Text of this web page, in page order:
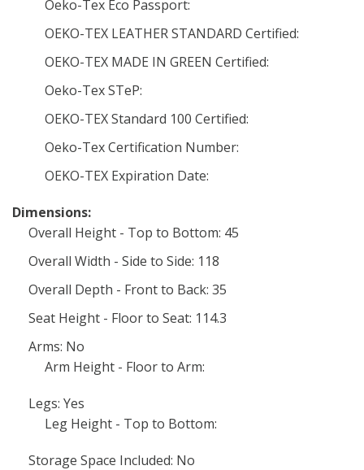
Oeko-Tex Eco Passport:
OEKO-TEX LEATHER STANDARD Certified:
OEKO-TEX MADE IN GREEN Certified:
Oeko-Tex STeP:
OEKO-TEX Standard 100 Certified:
Oeko-Tex Certification Number:
OEKO-TEX Expiration Date:
Dimensions:
Overall Height - Top to Bottom: 45
Overall Width - Side to Side: 118
Overall Depth - Front to Back: 35
Seat Height - Floor to Seat: 114.3
Arms: No
Arm Height - Floor to Arm:
Legs: Yes
Leg Height - Top to Bottom:
Storage Space Included: No